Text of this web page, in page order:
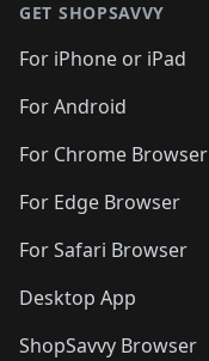
GET SHOPSAVVY
For iPhone or iPad
For Android
For Chrome Browser
For Edge Browser
For Safari Browser
Desktop App
ShopSavvy Browser